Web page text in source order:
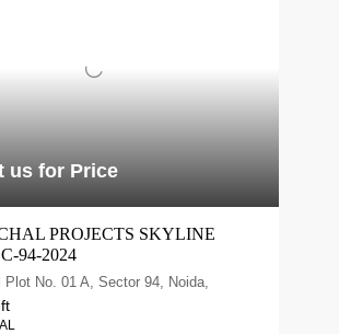
us for Price
PROJECTS SKYLINE
94-2024
Plot No. 01 A, Sector 94, Noida,